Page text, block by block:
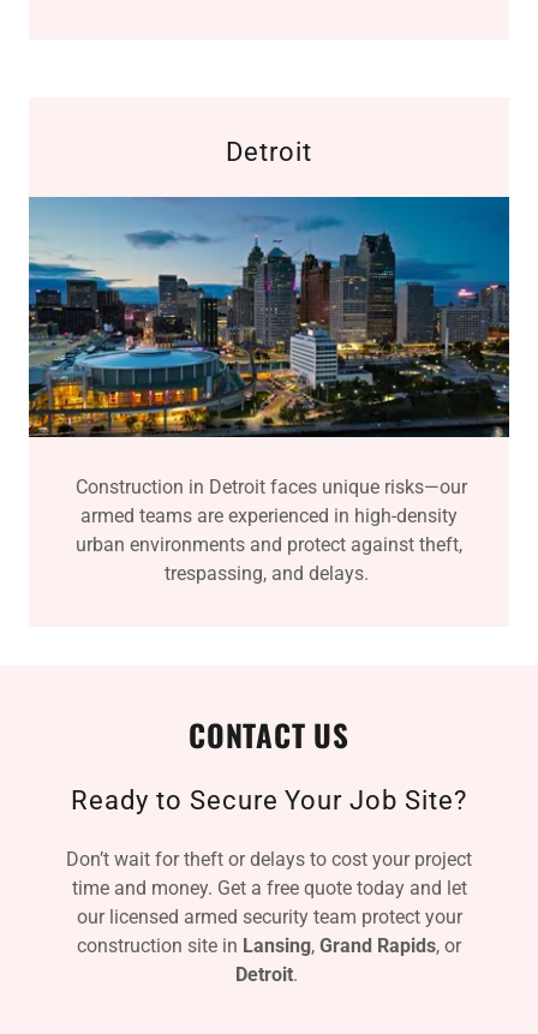
Detroit
Construction in Detroit faces unique risks—our
armed teams are experienced in high-density
urban environments and protect against theft,
trespassing, and delays.
CONTACT US
Ready to Secure Your Job Site?
Don’t wait for theft or delays to cost your project
time and money. Get a free quote today and let
our licensed armed security team protect your
construction site in Lansing, Grand Rapids, or
Detroit.